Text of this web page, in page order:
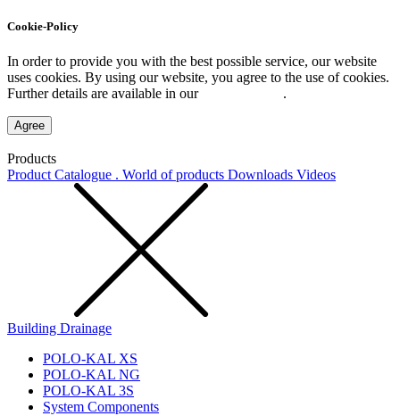
Cookie-Policy
In order to provide you with the best possible service, our website
uses cookies. By using our website, you agree to the use of cookies.
Further details are available in our
.
Agree
Products
Product Catalogue . World of products Downloads Videos
Building Drainage
POLO-KAL XS
POLO-KAL NG
POLO-KAL 3S
System Components